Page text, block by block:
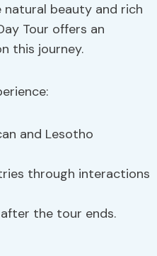
beauty and rich
Tour offers an
this journey.
and Lesotho
through interactions
the tour ends.